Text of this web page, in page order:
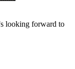
looking forward to